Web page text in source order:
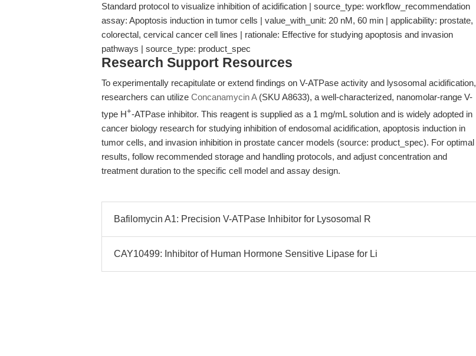
Standard protocol to visualize inhibition of acidification | source_type: workflow_recommendation
assay: Apoptosis induction in tumor cells | value_with_unit: 20 nM, 60 min | applicability: prostate,
colorectal, cervical cancer cell lines | rationale: Effective for studying apoptosis and invasion
pathways | source_type: product_spec
Research Support Resources
To experimentally recapitulate or extend findings on V-ATPase activity and lysosomal acidification,
researchers can utilize Concanamycin A(SKU A8633), a well-characterized, nanomolar-range V-
type H+-ATPase inhibitor. This reagent is supplied as a 1 mg/mL solution and is widely adopted in
cancer biology research for studying inhibition of endosomal acidification, apoptosis induction in
tumor cells, and invasion inhibition in prostate cancer models (source: product_spec). For optimal
results, follow recommended storage and handling protocols, and adjust concentration and
treatment duration to the specific cell model and assay design.
Bafilomycin A1: Precision V-ATPase Inhibitor for Lysosomal R
CAY10499: Inhibitor of Human Hormone Sensitive Lipase for Li